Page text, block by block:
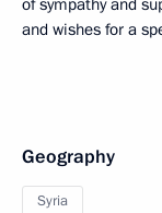
of sympathy and
and wishes for a
Geography
Syria